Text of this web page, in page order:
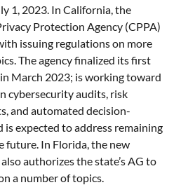
1, 2023. In California, the
Protection Agency (CPPA)
issuing regulations on more
The agency finalized its first
March 2023; is working toward
cybersecurity audits, risk
and automated decision-
is expected to address remaining
future. In Florida, the new
authorizes the state’s AG to
a number of topics.